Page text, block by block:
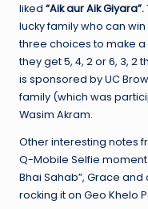
liked “Aik aur Aik Giyara”.
lucky family who can
three choices to make a
they get 5, 4, 2 or 6, 3, 2
is sponsored by UC
family (which was
Wasim Akram.
Other interesting notes
Q-Mobile Selfie moment
Bhai Sahab”, Grace
rocking it on Geo Khelo